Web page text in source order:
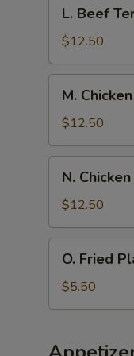
Spare
Ribs,
Fried
Rice
Beef
Teriyaki
w.
Chicken
Fingers,
Pork
Rice
L. Beef
$12.50
Chicken
Wings
w.
Boneless
Spare
Rib,
Fried
Rice
M.
$12.50
Chicken
Wings
w.
Beef
Teriyaki,
Pork
N.
$12.50
Fried
Plantain
O. Fried
$5.50